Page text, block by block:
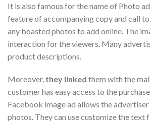
It is also famous for the name of Photo
feature of accompanying copy and call to
any boasted photos to add online. The
interaction for the viewers. Many
product descriptions.
Moreover, they linked them with the
customer has easy access to the
Facebook image ad allows the
photos. They can use customize the text